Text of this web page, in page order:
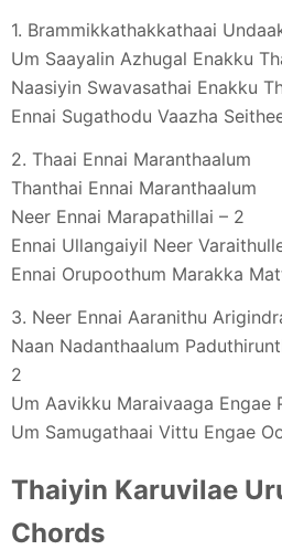
1. Brammikkathakkathaai
Um Saayalin Azhugal Enakku
Naasiyin Swavasathai Enakku
Ennai Sugathodu Vaazha
2. Thaai Ennai Maranthaalum
Thanthai Ennai Maranthaalum
Neer Ennai Marapathillai – 2
Ennai Ullangaiyil Neer
Ennai Orupoothum Marakka
3. Neer Ennai Aaranithu
Naan Nadanthaalum
2
Um Aavikku Maraivaaga Engae
Um Samugathaai Vittu Engae
Thaiyin Karuvilae
Chords